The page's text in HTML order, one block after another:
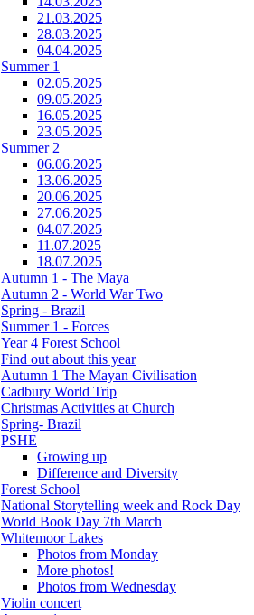
21.03.2025
28.03.2025
04.04.2025
Summer 1
02.05.2025
09.05.2025
16.05.2025
23.05.2025
Summer 2
06.06.2025
13.06.2025
20.06.2025
27.06.2025
04.07.2025
11.07.2025
18.07.2025
Autumn 1 - The Maya
Autumn 2 - World War Two
Spring - Brazil
Summer 1 - Forces
Year 4 Forest School
Find out about this year
Autumn 1 The Mayan Civilisation
Cadbury World Trip
Christmas Activities at Church
Spring- Brazil
PSHE
Growing up
Difference and Diversity
Forest School
National Storytelling week and Rock Day
World Book Day 7th March
Whitemoor Lakes
Photos from Monday
More photos!
Photos from Wednesday
Violin concert